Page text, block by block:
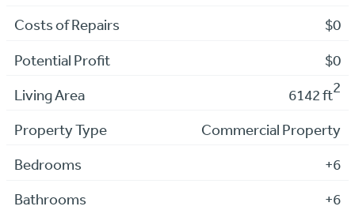
Costs of Repairs $0
Potential Profit $0
Living Area 6142 ft2
Property Type Commercial Property
Bedrooms +6
Bathrooms +6